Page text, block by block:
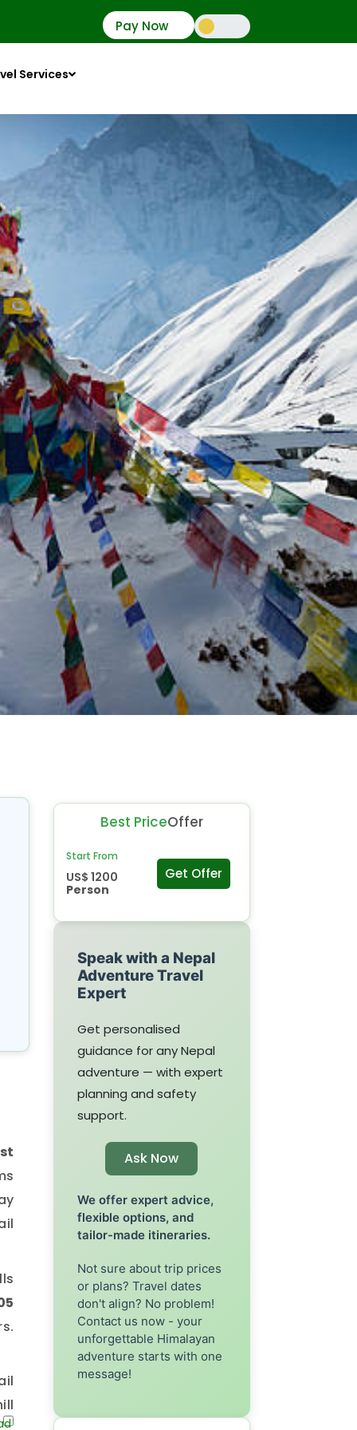
Pay Now
Services
Best PriceOffer
Start From
US$ 1200
Person
Get Offer
Speak with a Nepal
Adventure Travel
Expert
Get personalised
guidance for any Nepal
adventure — with expert
planning and safety
support.
Ask Now
We offer expert advice,
flexible options, and
tailor-made itineraries.
Not sure about trip prices
or plans? Travel dates
don't align? No problem!
Contact us now - your
unforgettable Himalayan
adventure starts with one
message!